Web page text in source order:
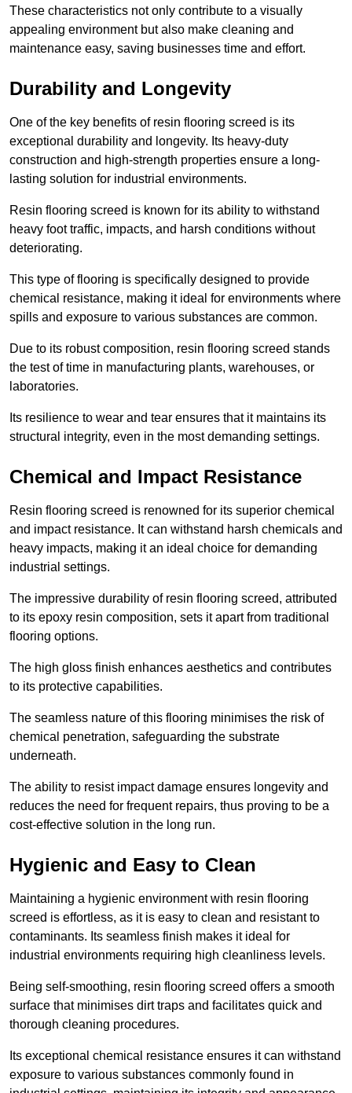
These characteristics not only contribute to a visually
appealing environment but also make cleaning and
maintenance easy, saving businesses time and effort.
Durability and Longevity
One of the key benefits of resin flooring screed is its
exceptional durability and longevity. Its heavy-duty
construction and high-strength properties ensure a long-
lasting solution for industrial environments.
Resin flooring screed is known for its ability to withstand
heavy foot traffic, impacts, and harsh conditions without
deteriorating.
This type of flooring is specifically designed to provide
chemical resistance, making it ideal for environments where
spills and exposure to various substances are common.
Due to its robust composition, resin flooring screed stands
the test of time in manufacturing plants, warehouses, or
laboratories.
Its resilience to wear and tear ensures that it maintains its
structural integrity, even in the most demanding settings.
Chemical and Impact Resistance
Resin flooring screed is renowned for its superior chemical
and impact resistance. It can withstand harsh chemicals and
heavy impacts, making it an ideal choice for demanding
industrial settings.
The impressive durability of resin flooring screed, attributed
to its epoxy resin composition, sets it apart from traditional
flooring options.
The high gloss finish enhances aesthetics and contributes
to its protective capabilities.
The seamless nature of this flooring minimises the risk of
chemical penetration, safeguarding the substrate
underneath.
The ability to resist impact damage ensures longevity and
reduces the need for frequent repairs, thus proving to be a
cost-effective solution in the long run.
Hygienic and Easy to Clean
Maintaining a hygienic environment with resin flooring
screed is effortless, as it is easy to clean and resistant to
contaminants. Its seamless finish makes it ideal for
industrial environments requiring high cleanliness levels.
Being self-smoothing, resin flooring screed offers a smooth
surface that minimises dirt traps and facilitates quick and
thorough cleaning procedures.
Its exceptional chemical resistance ensures it can withstand
exposure to various substances commonly found in